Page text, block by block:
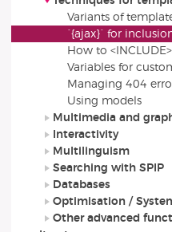
Variants of
`{ajax}` for
How to
Variables for
Managing 404
Using models
Multimedia and
Interactivity
Multilinguism
Searching with SPIP
Databases
Optimisation /
Other advanced